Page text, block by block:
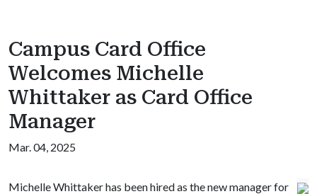
Campus Card Office
Welcomes Michelle
Whittaker as Card Office
Manager
Mar. 04, 2025
Michelle Whittaker has been hired as the new manager for